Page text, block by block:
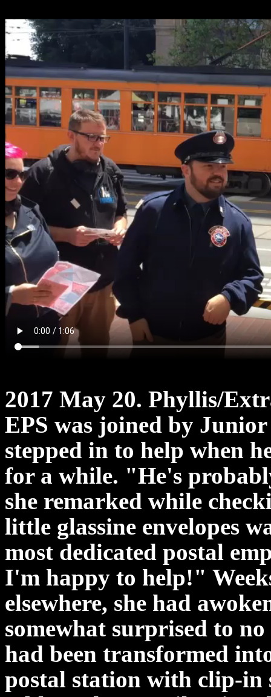
2017 May 20. Phyllis/
EPS was joined by
stepped in to help when
for a while. "He's
she remarked while
little glassine envelopes
most dedicated postal
I'm happy to help!"
elsewhere, she had
somewhat surprised to
had been transformed
postal station with clip-in